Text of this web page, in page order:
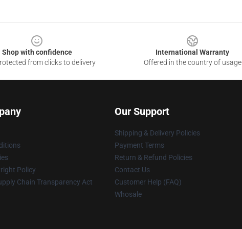
Shop with confidence
from clicks to delivery
International Warranty
Offered in the country of usage
Policy
Chain Transparency Act
Our Support
Shipping & Delivery Policies
Payment Terms
Return & Refund Policies
Contact Us
Customer Help (FAQ)
Whosale